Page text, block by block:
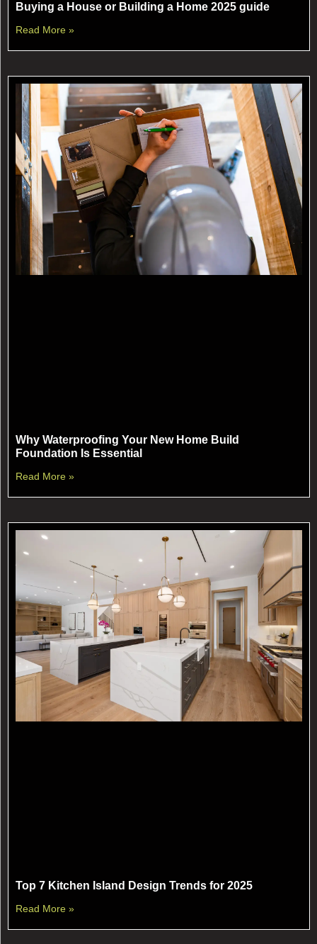
Buying a House or Building a Home 2025 guide
Read More »
Why Waterproofing Your New Home Build
Foundation Is Essential
Read More »
Top 7 Kitchen Island Design Trends for 2025
Read More »